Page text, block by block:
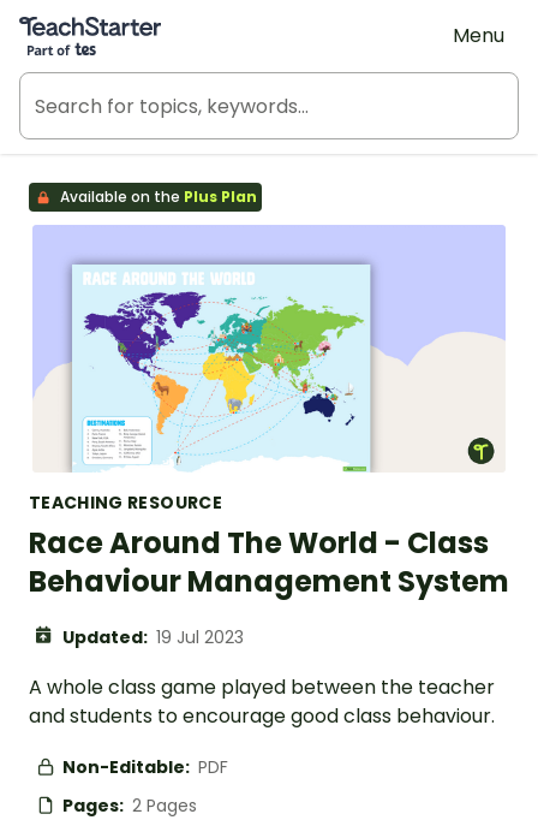
Teach Starter, part of Tes
Menu
Available on the Plus Plan
TEACHING RESOURCE
Race Around The World - Class
Behaviour Management System
Updated: 19 Jul 2023
A whole class game played between the teacher
and students to encourage good class behaviour.
Non-Editable: PDF
Pages: 2 Pages